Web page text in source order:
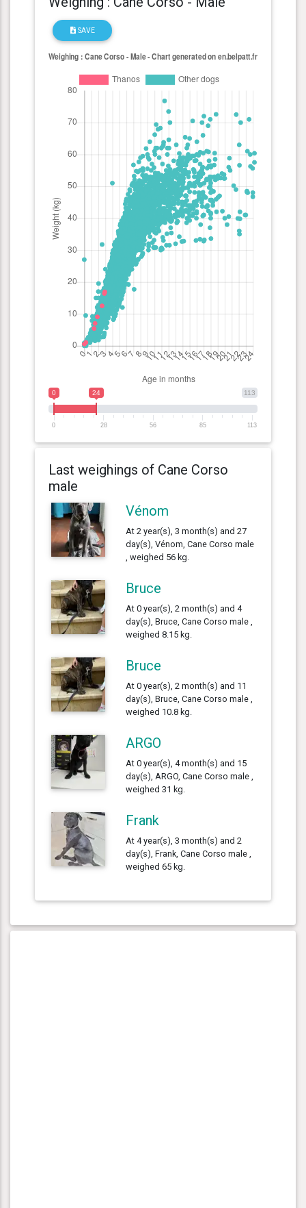
SAVE
113
0 24
0 28 56 85 113
Last weighings of Cane Corso
male
Vénom
At 2 year(s), 3 month(s) and 27
day(s), Vénom, Cane Corso male
, weighed 56 kg.
Bruce
At 0 year(s), 2 month(s) and 4
day(s), Bruce, Cane Corso male ,
weighed 8.15 kg.
Bruce
At 0 year(s), 2 month(s) and 11
day(s), Bruce, Cane Corso male ,
weighed 10.8 kg.
ARGO
At 0 year(s), 4 month(s) and 15
day(s), ARGO, Cane Corso male ,
weighed 31 kg.
Frank
At 4 year(s), 3 month(s) and 2
day(s), Frank, Cane Corso male ,
weighed 65 kg.